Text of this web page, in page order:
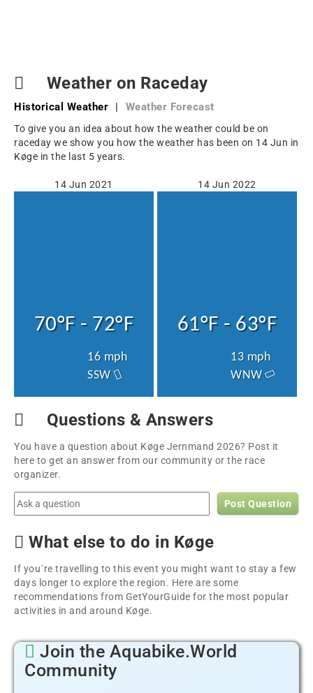
Weather on Raceday
Historical Weather | Weather Forecast
To give you an idea about how the weather could be on
raceday we show you how the weather has been on 14 Jun in
Køge in the last 5 years.
14 Jun 2021
70°F - 72°F
16 mph
SSW
14 Jun 2022
61°F - 63°F
13 mph
WNW
Questions & Answers
You have a question about Køge Jernmand 2026? Post it
here to get an answer from our community or the race
organizer.
Post Question
What else to do in Køge
If you´re travelling to this event you might want to stay a few
days longer to explore the region. Here are some
recommendations from GetYourGuide for the most popular
activities in and around Køge.
Join the Aquabike.World
Community